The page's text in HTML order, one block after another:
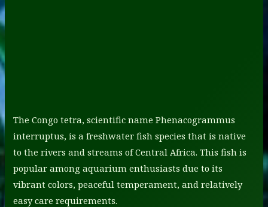
The Congo tetra, scientific name Phenacogrammus
interruptus, is a freshwater fish species that is native
to the rivers and streams of Central Africa. This fish is
popular among aquarium enthusiasts due to its
vibrant colors, peaceful temperament, and relatively
easy care requirements.